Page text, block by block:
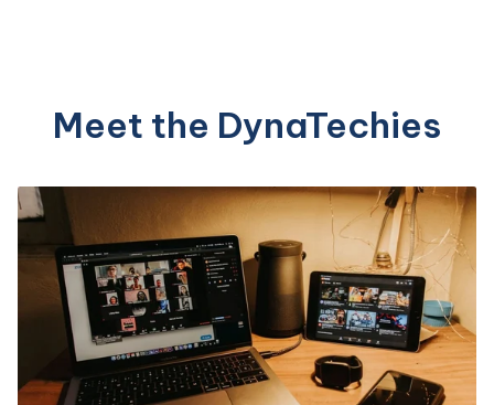
Meet the DynaTechies